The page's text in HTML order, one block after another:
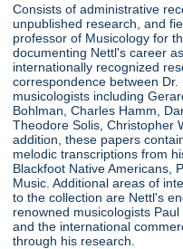
Consists of administrative
unpublished research, and
professor of Musicology for
documenting Nettl's career
internationally recognized
correspondence between
musicologists including
Bohlman, Charles Hamm,
Theodore Solis, Christopher
addition, these papers
melodic transcriptions from
Blackfoot Native Americans,
Music. Additional areas of
to the collection are Nettl's
renowned musicologists
and the international
through his research.